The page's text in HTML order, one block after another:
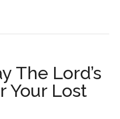
The Lord’s
Your Lost